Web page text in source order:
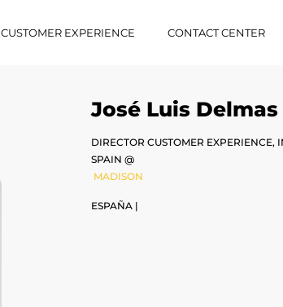
CUSTOMER EXPERIENCE CONTACT CENTER
José Luis Delmas
DIRECTOR CUSTOMER EXPERIENCE,
SPAIN @
MADISON
ESPAÑA |